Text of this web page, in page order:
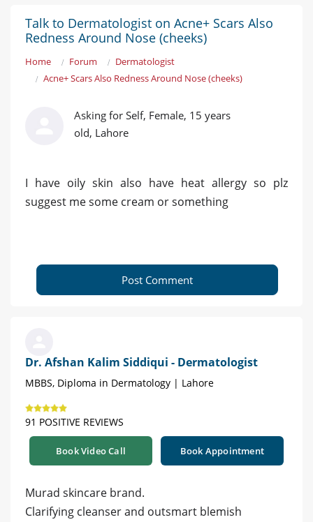
Talk to Dermatologist on Acne+ Scars Also
Redness Around Nose (cheeks)
Home Forum
Dermatologist
Acne+ Scars Also Redness Around Nose (cheeks)
Asking for Self, Female, 15 years
old, Lahore
I have oily skin also have heat allergy so plz
suggest me some cream or something
Post Comment
Dr. Afshan Kalim Siddiqui - Dermatologist
MBBS, Diploma in Dermatology | Lahore
91 POSITIVE REVIEWS
Book Video Call Book Appointment
Murad skincare brand.
Clarifying cleanser and outsmart blemish